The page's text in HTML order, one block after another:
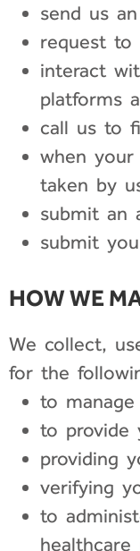
send us
request to
interact
platforms
call us to
when
taken by
submit an
submit
HOW WE
We collect,
for the
to
to provide
providing
verifying
to